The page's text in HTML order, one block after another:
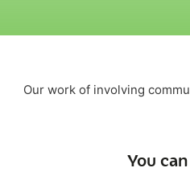
Our work of involving
You